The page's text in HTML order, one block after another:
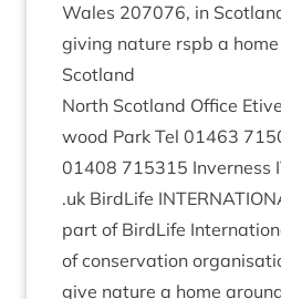
Wales 207076, in
giv­ing nature rspb a
Scotland
North Scot­land Office
wood Park Tel 01463
01408 715315 Inverness
.uk Bird­Life
part of Bird­Life
of con­ser­va­tion
give nature a home